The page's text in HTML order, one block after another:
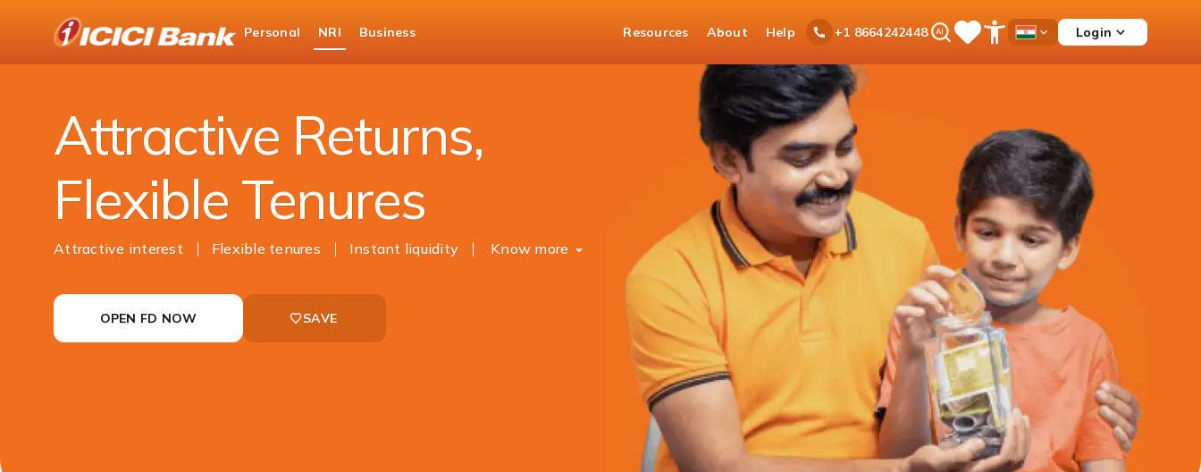
Personal NRI Business Resources About Help +1 8664242448Ask
iPal SaveOpen
Menu
Country
Login
NRI Banking
NRI Deposits NRI Fixed Deposits
Attractive Returns,
Flexible Tenures
Attractive interest Flexible tenures Instant liquidity Know more
OPEN FD NOW SAVE